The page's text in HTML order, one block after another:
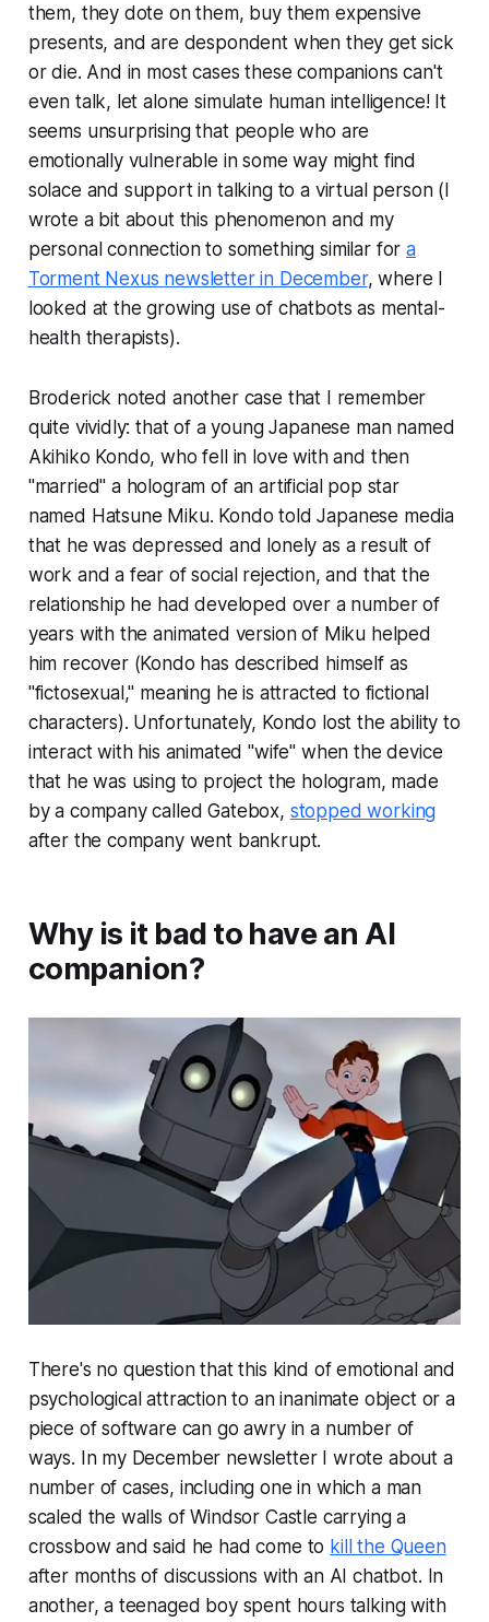
them, they dote on them, buy them expensive
presents, and are despondent when they get sick
or die. And in most cases these companions can't
even talk, let alone simulate human intelligence! It
seems unsurprising that people who are
emotionally vulnerable in some way might find
solace and support in talking to a virtual person (I
wrote a bit about this phenomenon and my
personal connection to something similar fora
Torment Nexus newsletter in December, where I
looked at the growing use of chatbots as mental-
health therapists).
Broderick noted another case that I remember
quite vividly: that of a young Japanese man named
Akihiko Kondo, who fell in love with and then
"married" a hologram of an artificial pop star
named Hatsune Miku. Kondo told Japanese media
that he was depressed and lonely as a result of
work and a fear of social rejection, and that the
relationship he had developed over a number of
years with the animated version of Miku helped
him recover (Kondo has described himself as
"fictosexual," meaning he is attracted to fictional
characters). Unfortunately, Kondo lost the ability to
interact with his animated "wife" when the device
that he was using to project the hologram, made
by a company called Gatebox, stopped working
after the company went bankrupt.
Why is it bad to have an AI
companion?
There's no question that this kind of emotional and
psychological attraction to an inanimate object or a
piece of software can go awry in a number of
ways. In my December newsletter I wrote about a
number of cases, including one in which a man
scaled the walls of Windsor Castle carrying a
crossbow and said he had come to kill the Queen
after months of discussions with an AI chatbot. In
another, a teenaged boy spent hours talking with